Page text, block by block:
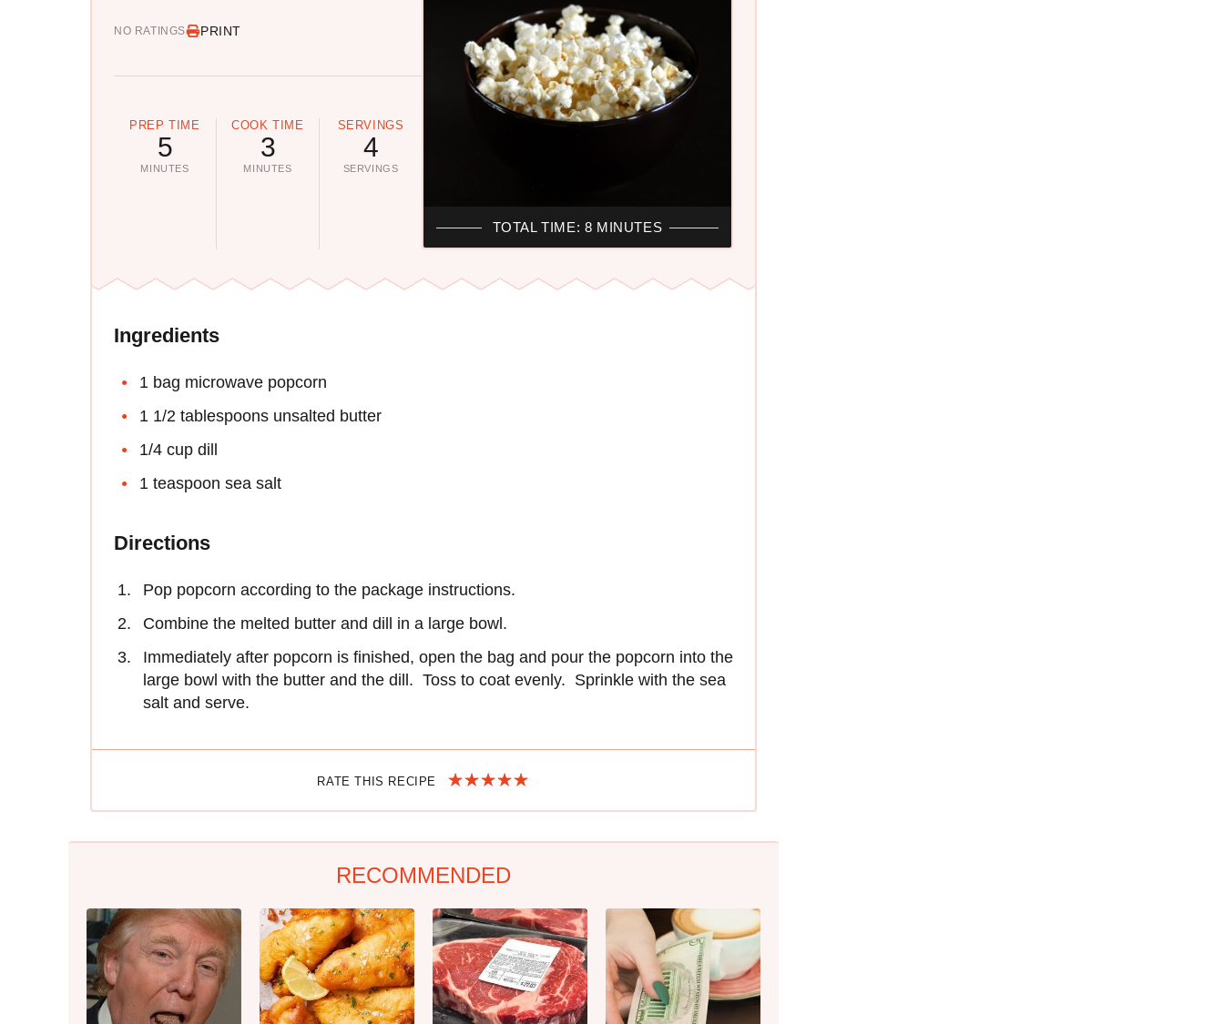
NO RATINGS PRINT
PREP TIME
5
MINUTES
COOK TIME
3
MINUTES
SERVINGS
4
SERVINGS
TOTAL TIME: 8 MINUTES
Ingredients
1 bag microwave popcorn
1 1/2 tablespoons unsalted butter
1/4 cup dill
1 teaspoon sea salt
Directions
Pop popcorn according to the package instructions.
Combine the melted butter and dill in a large bowl.
Immediately after popcorn is finished, open the bag and pour the popcorn into the
large bowl with the butter and the dill. Toss to coat evenly. Sprinkle with the sea
salt and serve.
RATE THIS RECIPE
RECOMMENDED